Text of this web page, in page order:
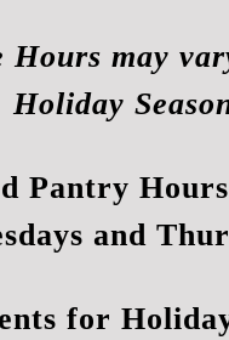
Hours may
Holiday
Pantry
and
for